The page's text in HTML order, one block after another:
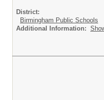
District:
Birmingham Public Schools
Additional Information: